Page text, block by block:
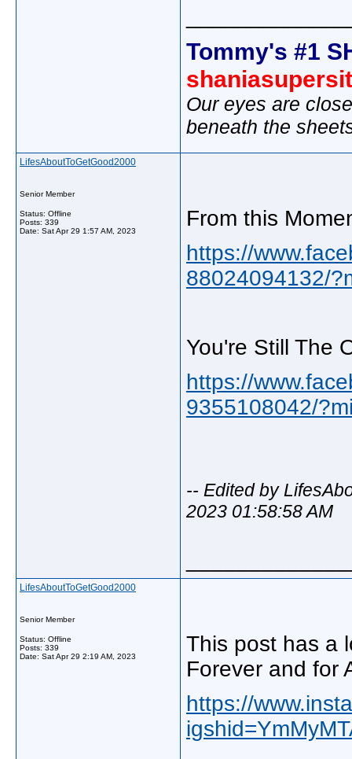
Tommy's #1
Our eyes are
beneath the
LifesAboutToGetGood2000
Senior Member
Status: Offline
Posts: 339
Date: Sat Apr 29 1:57 AM, 2023
From this
https://
88024094132/
You're Still The
https://
9355108042/
-- Edited by
2023 01:58:58 AM
LifesAboutToGetGood2000
Senior Member
Status: Offline
Posts: 339
Date: Sat Apr 29 2:19 AM, 2023
This post has a
Forever and for
https://